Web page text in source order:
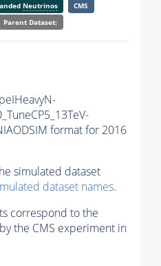
Neutrinos
CMS
Parent Dataset:
format for 2016
simulated dataset
dataset names.
correspond to the
the CMS experiment in